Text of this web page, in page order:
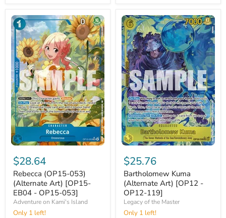
Rebecca
(OP15-
053)
(Alternate
Art)
[OP15-
EB04
-
OP15-
$28.64
Rebecca (OP15-053)
(Alternate Art) [OP15-
EB04 - OP15-053]
Adventure on Kami's Island
Only 1 left!
Bartholomew
Kuma
(Alternate
Art)
[OP12
OP12-
119]
$25.76
Bartholomew Kuma
(Alternate Art) [OP12 -
OP12-119]
Legacy of the Master
Only 1 left!